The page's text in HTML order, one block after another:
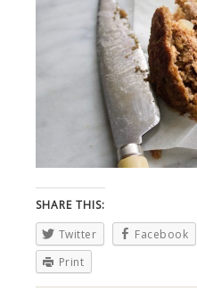
SHARE THIS:
Twitter
Facebook
Print